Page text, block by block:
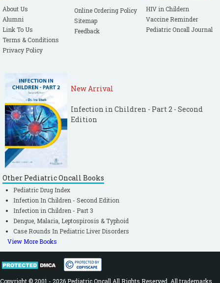
About Us
Alumni
Link To Us
Terms & Conditions
Privacy Policy
Online Ordering Policy
Sitemap
Feedback
HIV in Childern
Vaccine Reminder
Pediatric Oncall Journal
New Arrival
Infection in Children - Part 2 - Second
Edition
Other Pediatric Oncall Books
Pediatric Drug Index
Infection In Children - Second Edition
Infection in Children - Part 3
Dengue, Malaria, Leptospirosis & Typhoid
Case Rounds In Pediatric Liver Disorders
View More Books
Copyright © 2001 - 2026 Pediatric Oncall All Rights Reserved. All trademarks